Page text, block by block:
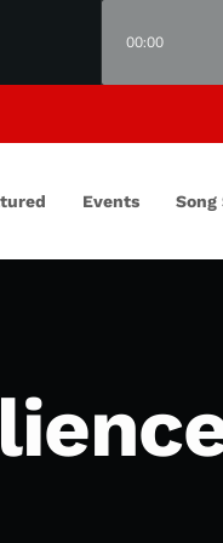
00:00
Events Song